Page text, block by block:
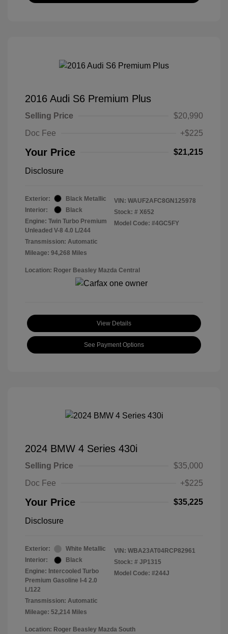
2016 Audi S6 Premium Plus
Selling Price
$20,990
Doc Fee
+$225
Your Price $21,215
Disclosure
Exterior:
Black Metallic
Interior:
Black
Engine: Twin Turbo Premium
Unleaded V-8 4.0 L/244
Transmission: Automatic
Mileage: 94,268 Miles
VIN: WAUF2AFC8GN125978
Stock: # X652
Model Code: #4GC5FY
Location: Roger Beasley Mazda Central
View Details
See Payment Options
2024 BMW 4 Series 430i
Selling Price
$35,000
Doc Fee
+$225
Your Price $35,225
Disclosure
Exterior:
White Metallic
Interior:
Black
Engine: Intercooled Turbo
Premium Gasoline I-4 2.0
L/122
Transmission: Automatic
Mileage: 52,214 Miles
VIN: WBA23AT04RCP82961
Stock: # JP1315
Model Code: #244J
Location: Roger Beasley Mazda South